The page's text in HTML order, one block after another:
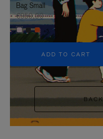
Bag Small
€950,00
+5
ADD TO CART